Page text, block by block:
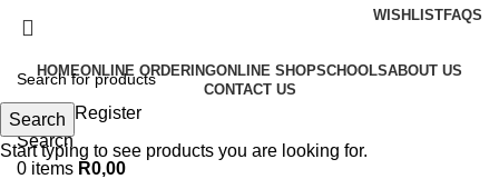
WISHLISTFAQS
HOMEONLINE ORDERINGONLINE SHOPSCHOOLSABOUT US
CONTACT US
Login / Register
Search
0 items R0,00
Search
Start typing to see products you are looking for.